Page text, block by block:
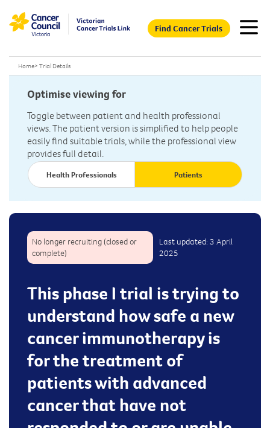
Find Cancer Trials
Home> Trial Details
Optimise viewing for
Toggle between patient and health professional
views. The patient version is simplified to help people
easily find suitable trials, while the professional view
provides full detail.
Health Professionals Patients
No longer recruiting (closed or
complete)
Last updated: 3 April
2025
This phase I trial is trying to
understand how safe a new
cancer immunotherapy is
for the treatment of
patients with advanced
cancer that have not